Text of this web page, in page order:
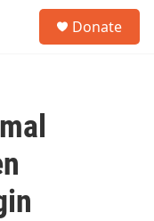
Donate